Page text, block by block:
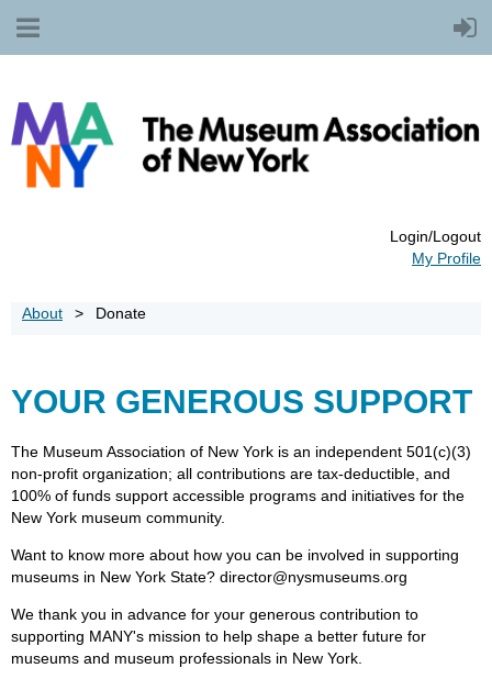
Login/Logout
My Profile
About Donate
YOUR GENEROUS SUPPORT
The Museum Association of New York is an independent 501(c)(3)
non-profit organization; all contributions are tax-deductible, and
100% of funds support accessible programs and initiatives for the
New York museum community.
Want to know more about how you can be involved in supporting
museums in New York State? director@nysmuseums.org
We thank you in advance for your generous contribution to
supporting MANY's mission to help shape a better future for
museums and museum professionals in New York.